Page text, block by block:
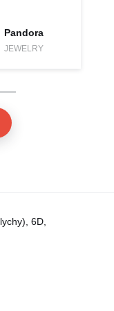
Pandora
JEWELRY
6D,